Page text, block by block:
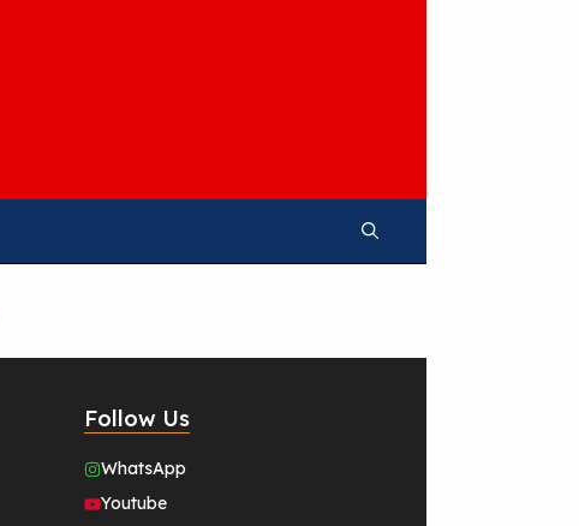
Follow Us
WhatsApp
Youtube